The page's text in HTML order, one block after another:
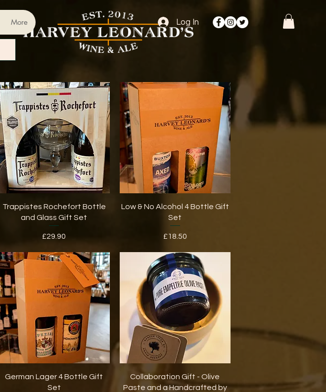
More Log In
Quick View
Trappistes Rochefort Bottle
and Glass Gift Set
Price
£29.90
Quick View
Low & No Alcohol 4 Bottle Gift
Set
Price
£18.50
Quick View
German Lager 4 Bottle Gift
Set
Quick View
Collaboration Gift - Olive
Paste and a Handcrafted by